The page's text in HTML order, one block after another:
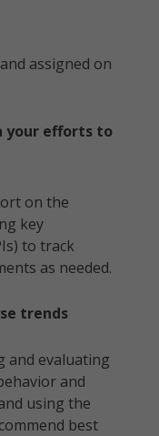
assigned on
your efforts to
on the
key
to track
as needed.
trends
and evaluating
and
using the
best